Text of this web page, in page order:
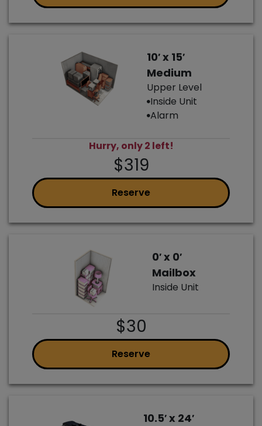
10′ x 15′
Medium
Upper Level
Inside Unit
Alarm
Hurry, only 2 left!
$319
Reserve
0′ x 0′
Mailbox
Inside Unit
$30
Reserve
10.5′ x 24′